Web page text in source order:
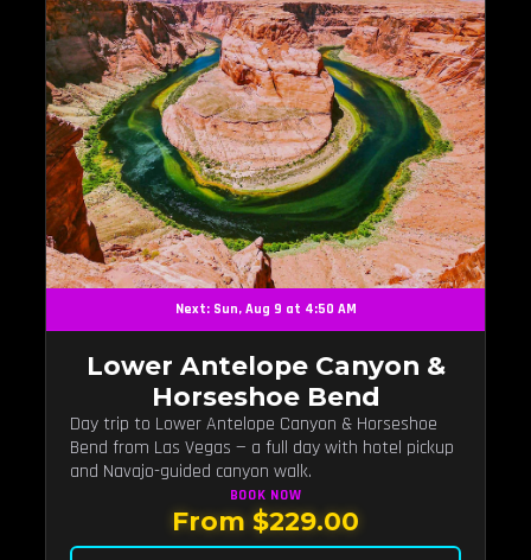
Next: Sun, Aug 9 at 4:50 AM
Lower Antelope Canyon &
Horseshoe Bend
Day trip to Lower Antelope Canyon & Horseshoe
Bend from Las Vegas — a full day with hotel pickup
and Navajo-guided canyon walk.
BOOK NOW
From $229.00